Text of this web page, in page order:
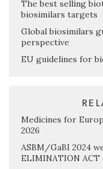
The best selling
biosimilars targets
Global biosimilars
perspective
EU guidelines for
Medicines for
2026
ASBM/GaBI 2024
ELIMINATION ACT